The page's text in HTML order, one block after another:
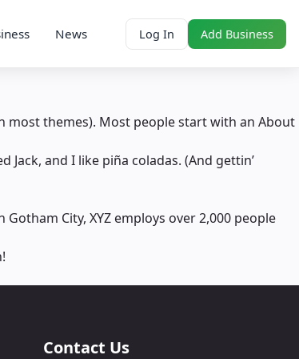
News Log In Add Business
most themes). Most people start with an About
and I like piña coladas. (And gettin’
City, XYZ employs over 2,000 people
Contact Us